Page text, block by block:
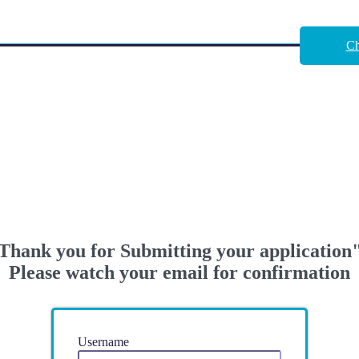
you for Submitting your
Please watch your email for confirmation
Username